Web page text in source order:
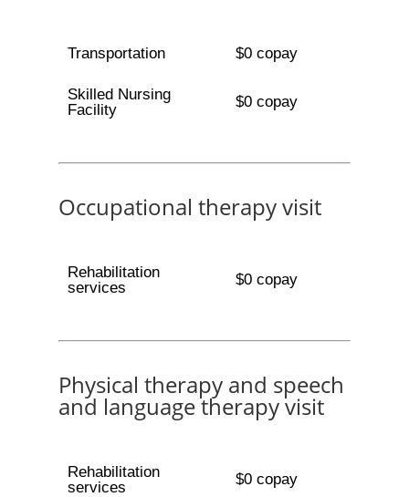
Transportation $0 copay
Skilled Nursing
Facility
$0 copay
Occupational therapy visit
Rehabilitation
services
$0 copay
Physical therapy and speech
and language therapy visit
Rehabilitation
services
$0 copay